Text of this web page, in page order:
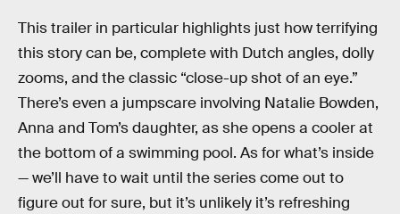
This trailer in particular highlights just how terrifying
this story can be, complete with Dutch angles, dolly
zooms, and the classic “close-up shot of an eye.”
There’s even a jumpscare involving Natalie Bowden,
Anna and Tom’s daughter, as she opens a cooler at
the bottom of a swimming pool. As for what’s inside
— we’ll have to wait until the series come out to
figure out for sure, but it’s unlikely it’s refreshing